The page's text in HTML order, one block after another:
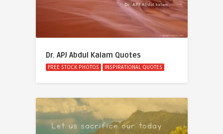
Dr. APJ Abdul Kalam Quotes
FREE STOCK PHOTOS INSPIRATIONAL QUOTES